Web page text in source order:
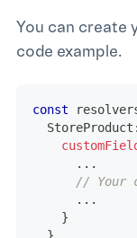
You can create
code example.
const
  StoreProduct
:
...
// Your
...
}